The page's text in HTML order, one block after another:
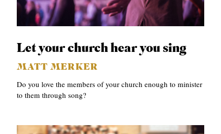
Let your church hear you sing
MATT MERKER
Do you love the members of your church enough to minister
to them through song?